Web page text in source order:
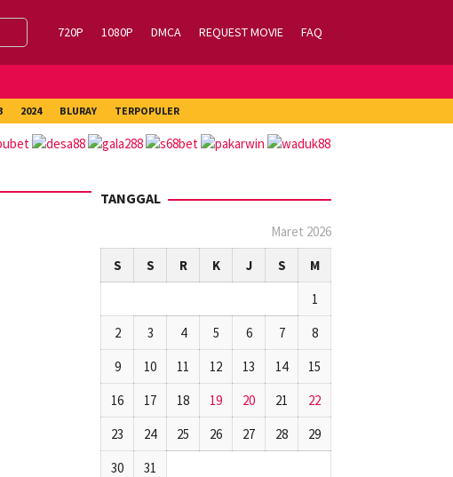
720P 1080P DMCA REQUEST MOVIE FAQ
2024 BLURAY TERPOPULER
TANGGAL
Maret 2026
S
S R K J S
M
1
2
3 4 5 6 7
8
9
10 11 12 13 14
15
16
17 18 19 20 21
22
23
24 25 26 27 28
29
30
31